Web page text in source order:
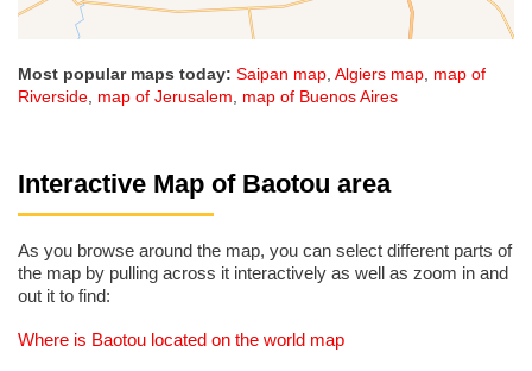
Most popular maps today: Saipan map Algiers map map of
Riverside map of Jerusalem map of Buenos Aires
Interactive Map of Baotou area
As you browse around the map, you can select different parts of
the map by pulling across it interactively as well as zoom in and
out it to find:
Where is Baotou located on the world map